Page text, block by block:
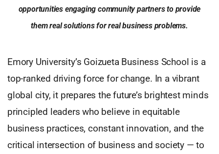
opportunities engaging community partners to provide
them real solutions for real business problems.
Emory University’s Goizueta Business School is a
top-ranked driving force for change. In a vibrant
global city, it prepares the future’s brightest minds
principled leaders who believe in equitable
business practices, constant innovation, and the
critical intersection of business and society — to